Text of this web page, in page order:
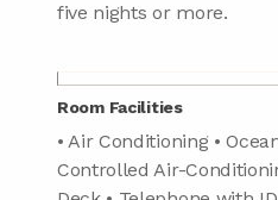
five nights or more.
Room Facilities
• Air Conditioning •
Controlled Air-